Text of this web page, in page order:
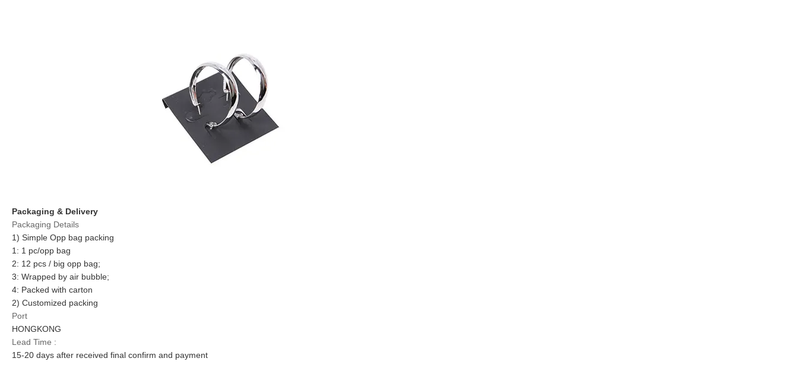
Packaging & Delivery
Packaging Details
1) Simple Opp bag packing
1: 1 pc/opp bag
2: 12 pcs / big opp bag;
3: Wrapped by air bubble;
4: Packed with carton
2) Customized packing
Port
HONGKONG
Lead Time :
15-20 days after received final confirm and payment